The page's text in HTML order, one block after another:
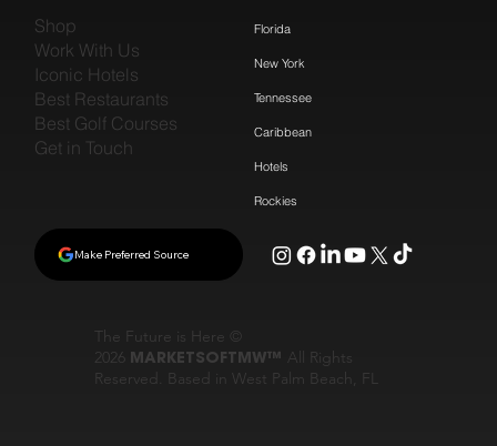
The Future is Here ©
2026 MARKETSOFTMW™ All Rights
Reserved. Based in West Palm Beach, FL
Shop
Work With Us
Iconic Hotels
Best Restaurants
Best Golf Courses
Get in Touch
Florida
New York
Tennessee
Caribbean
Hotels
Rockies
Make Preferred Source